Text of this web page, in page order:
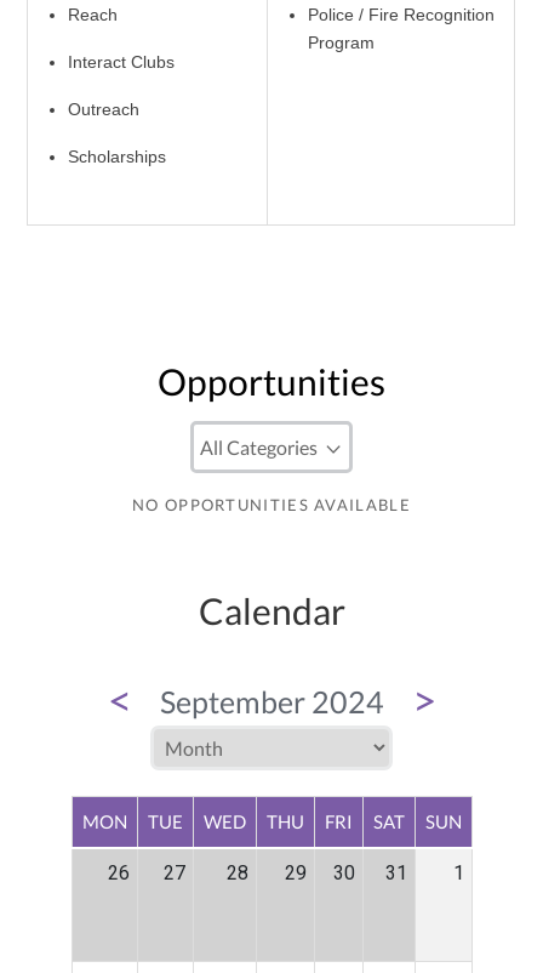
Reach
Interact Clubs
Outreach
Scholarships
Police / Fire Recognition
Program
Opportunities
NO OPPORTUNITIES AVAILABLE
Calendar
< September 2024 >
MON TUE WED THU FRI SAT SUN
26 27 28 29 30 31 1